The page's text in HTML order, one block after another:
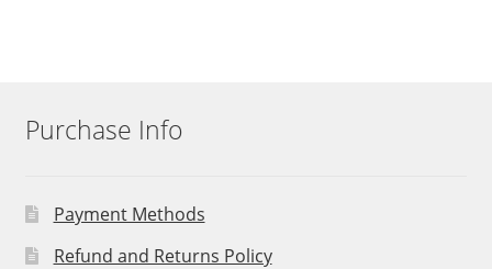
Purchase Info
Payment Methods
Refund and Returns Policy